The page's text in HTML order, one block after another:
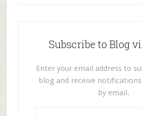
Subscribe to Blog
Enter your email address to
blog and receive
by email.